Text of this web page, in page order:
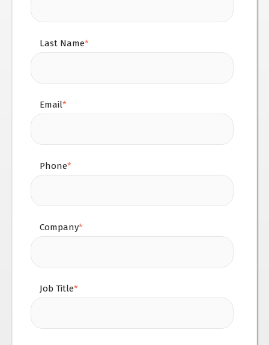
Last Name*
Email*
Phone*
Company*
Job Title*